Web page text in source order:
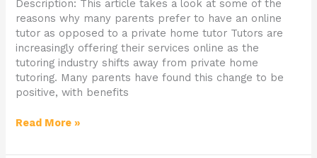
Description: This article takes a look at some of the
reasons why many parents prefer to have an online
tutor as opposed to a private home tutor Tutors are
increasingly offering their services online as the
tutoring industry shifts away from private home
tutoring. Many parents have found this change to be
positive, with benefits
Read More »